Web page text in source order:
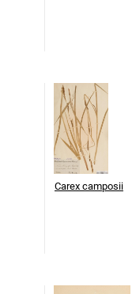
Carex camposii